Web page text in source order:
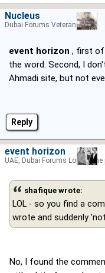
Reply
event horizon , first of
the word. Second, I
Ahmadi site, but not
Nucleus
Dubai Forums Veteran
shafique wrote:
LOL - so you find a
wrote and suddenly
No, I found the
event horizon
UAE, Dubai Forums Lord of the